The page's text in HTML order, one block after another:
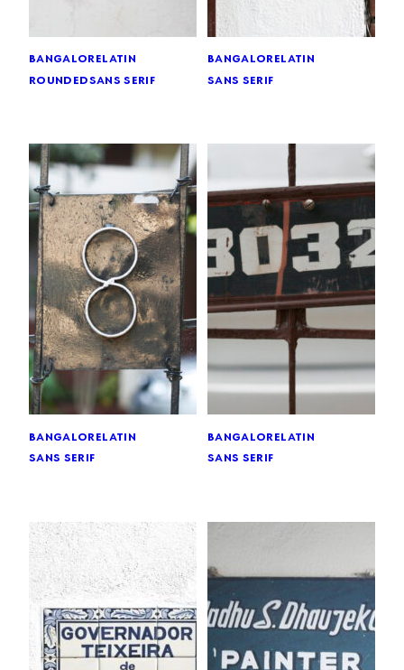
bangalorelatin
roundedsans serif
bangalorelatin
sans serif
bangalorelatin
sans serif
bangalorelatin
sans serif